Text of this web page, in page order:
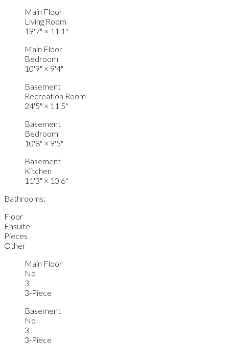
Main Floor
Living Room
19'7" × 11'1"
Main Floor
Bedroom
10'9" × 9'4"
Basement
Recreation Room
24'5" × 11'5"
Basement
Bedroom
10'8" × 9'5"
Basement
Kitchen
11'3" × 10'6"
Bathrooms:
Floor
Ensuite
Pieces
Other
Main Floor
No
3
3-Piece
Basement
No
3
3-Piece